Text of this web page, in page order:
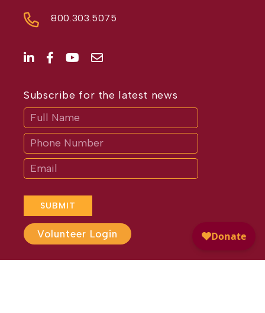
800.303.5075
Subscribe for the latest news
SUBMIT
If
are
human,
leave
this
field
blank.
Volunteer Login